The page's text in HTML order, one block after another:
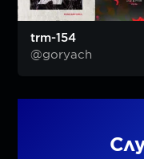
trm-154
@goryach